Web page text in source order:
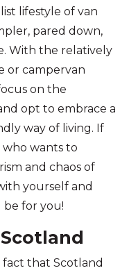
lifestyle of van
pared down,
With the relatively
or campervan
on the
opt to embrace a
way of living. If
wants to
and chaos of
yourself and
for you!
that Scotland